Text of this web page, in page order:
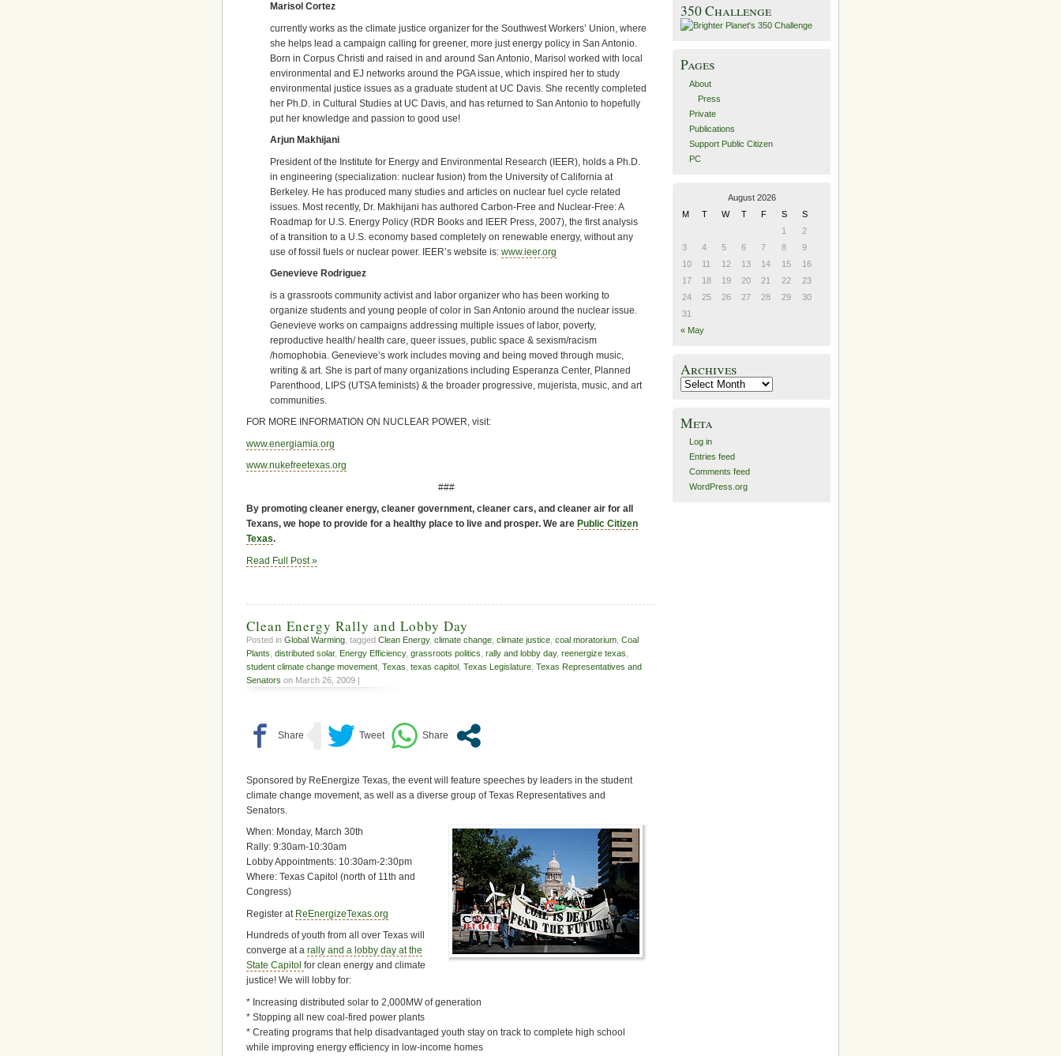
Marisol Cortez
currently works as the climate justice organizer for the Southwest Workers’ Union, where
she helps lead a campaign calling for greener, more just energy policy in San Antonio.
Born in Corpus Christi and raised in and around San Antonio, Marisol worked with local
environmental and EJ networks around the PGA issue, which inspired her to study
environmental justice issues as a graduate student at UC Davis. She recently completed
her Ph.D. in Cultural Studies at UC Davis, and has returned to San Antonio to hopefully
put her knowledge and passion to good use!
Arjun Makhijani
President of the Institute for Energy and Environmental Research (IEER), holds a Ph.D.
in engineering (specialization: nuclear fusion) from the University of California at
Berkeley. He has produced many studies and articles on nuclear fuel cycle related
issues. Most recently, Dr. Makhijani has authored Carbon-Free and Nuclear-Free: A
Roadmap for U.S. Energy Policy (RDR Books and IEER Press, 2007), the first analysis
of a transition to a U.S. economy based completely on renewable energy, without any
use of fossil fuels or nuclear power. IEER’s website is: www.ieer.org
Genevieve Rodriguez
is a grassroots community activist and labor organizer who has been working to
organize students and young people of color in San Antonio around the nuclear issue.
Genevieve works on campaigns addressing multiple issues of labor, poverty,
reproductive health/ health care, queer issues, public space & sexism/racism
/homophobia. Genevieve’s work includes moving and being moved through music,
writing & art. She is part of many organizations including Esperanza Center, Planned
Parenthood, LIPS (UTSA feminists) & the broader progressive, mujerista, music, and art
communities.
FOR MORE INFORMATION ON NUCLEAR POWER, visit:
www.energiamia.org
www.nukefreetexas.org
###
By promoting cleaner energy, cleaner government, cleaner cars, and cleaner air for all
Texans, we hope to provide for a healthy place to live and prosper. We are Public Citizen
Texas.
Read Full Post »
Clean Energy Rally and Lobby Day
Posted in Global Warming , tagged Clean Energy, climate change climate justice coal moratorium Coal
Plants distributed solar, Energy Efficiency, grassroots politics rally and lobby day, reenergize texas
student climate change movement Texas texas capitol Texas Legislature Texas Representatives and
Senators on March 26, 2009 |
Sponsored by ReEnergize Texas, the event will feature speeches by leaders in the student
climate change movement, as well as a diverse group of Texas Representatives and
Senators.
When: Monday, March 30th
Rally: 9:30am-10:30am
Lobby Appointments: 10:30am-2:30pm
Where: Texas Capitol (north of 11th and
Congress)
Register at ReEnergizeTexas.org
Hundreds of youth from all over Texas will
converge at a rally and a lobby day at the
State Capitol for clean energy and climate
justice! We will lobby for:
* Increasing distributed solar to 2,000MW of generation
* Stopping all new coal-fired power plants
* Creating programs that help disadvantaged youth stay on track to complete high school
while improving energy efficiency in low-income homes
350 Challenge
Pages
About
Press
Private
Publications
Support Public Citizen
PC
August 2026
M
T W T F S
S
1
2
3
4 5 6 7 8
9
10
11 12 13 14 15
16
17
18 19 20 21 22
23
24
25 26 27 28 29
30
31
« May
Archives
Archives
Meta
Log in
Entries feed
Comments feed
WordPress.org